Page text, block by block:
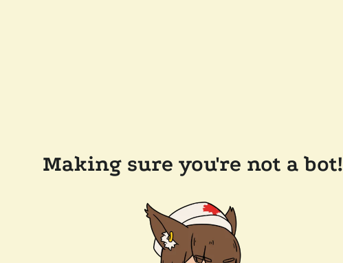
Making sure you're not a bot!